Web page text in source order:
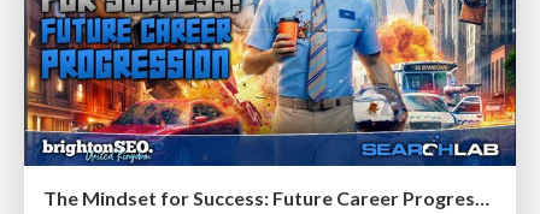
The Mindset for Success: Future Career Progression